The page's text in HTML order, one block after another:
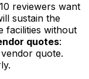
reviewers want
sustain the
facilities without
quotes:
quote.